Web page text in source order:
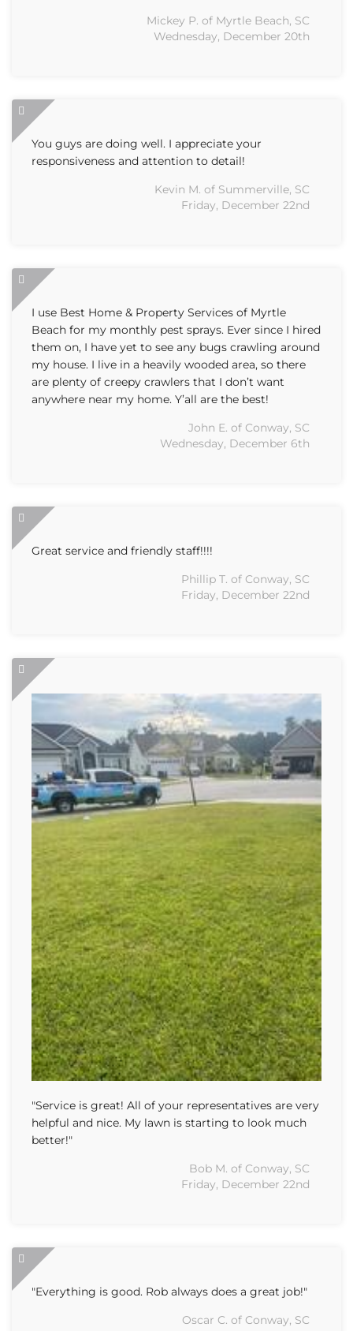
Mickey P. of Myrtle Beach, SC
Wednesday, December 20th
You guys are doing well. I appreciate your
responsiveness and attention to detail!
Kevin M. of Summerville, SC
Friday, December 22nd
I use Best Home & Property Services of Myrtle
Beach for my monthly pest sprays. Ever since I hired
them on, I have yet to see any bugs crawling around
my house. I live in a heavily wooded area, so there
are plenty of creepy crawlers that I don’t want
anywhere near my home. Y’all are the best!
John E. of Conway, SC
Wednesday, December 6th
Great service and friendly staff!!!!
Phillip T. of Conway, SC
Friday, December 22nd
"Service is great! All of your representatives are very
helpful and nice. My lawn is starting to look much
better!"
Bob M. of Conway, SC
Friday, December 22nd
"Everything is good. Rob always does a great job!"
Oscar C. of Conway, SC